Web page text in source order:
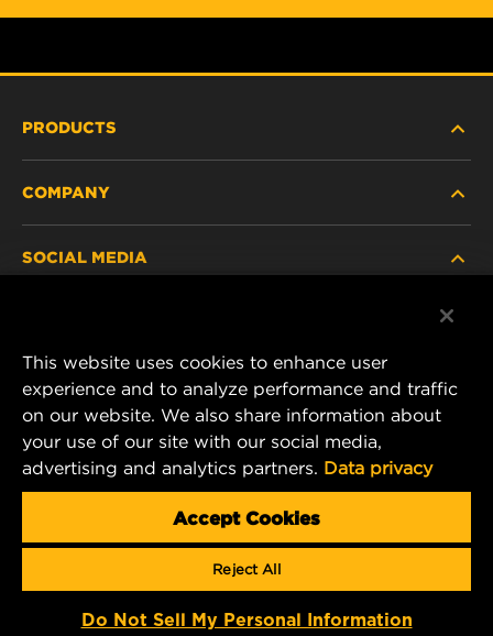
PRODUCTS
PASSENGER CAR AND LIGHT TRUCK
RACING PRODUCTS
COMPANY
ABOUT
CONTACT
CAREER
SOCIAL MEDIA
Instagram
YouTube
MANN+HUMMEL FILTER TECHNOLOGY (S.E.A.)
PTE LTD
23 Rochester Park
#04-02, Singapore 139234
Tel. +65 6586 8181
mhsg@mann-hummel.com
Copyright 2024 MANN+HUMMEL. All rights reserved.
This website uses cookies to enhance user
experience and to analyze performance and traffic
on our website. We also share information about
your use of our site with our social media,
advertising and analytics partners. Data privacy
Accept Cookies
Reject All
Do Not Sell My Personal Information